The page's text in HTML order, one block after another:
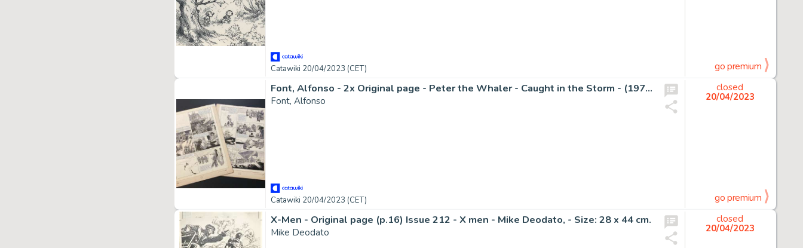
Catawiki 20/04/2023 (CET) go premium
Font, Alfonso - 2x Original page - Peter the Whaler - Caught in the Storm - (1973)
Font, Alfonso
Catawiki 20/04/2023 (CET)
closed
20/04/2023
go premium
X-Men - Original page (p.16) Issue 212 - X men - Mike Deodato, - Size: 28 x 44 cm.
Mike Deodato
closed
20/04/2023